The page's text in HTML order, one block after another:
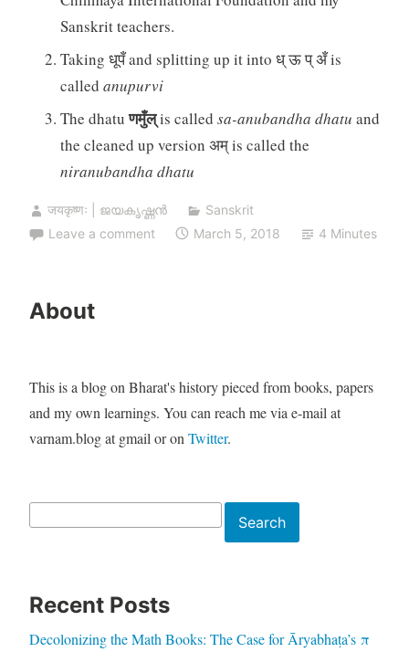
Sanskrit teachers.
Taking धूपँ and splitting up it into ध् ऊ प् अँ is
called anupurvi
The dhatuणमुँल्is called sa-anubandha dhatu and
the cleaned up version अम् is called the
niranubandha dhatu
जयकृष्णः | ജയകൃഷ്ണൻ
Sanskrit
Leave a comment
March 5, 2018 4 Minutes
About
This is a blog on Bharat's history pieced from books, papers
and my own learnings. You can reach me via e-mail at
varnam.blog at gmail or on Twitter.
Search
Recent Posts
Decolonizing the Math Books: The Case for Āryabhaṭa’s π